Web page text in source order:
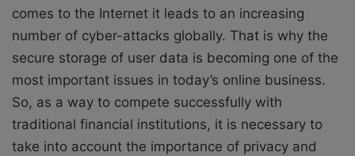
comes to the Internet it leads to an increasing
number of cyber-attacks globally. That is why the
secure storage of user data is becoming one of the
most important issues in today’s online business.
So, as a way to compete successfully with
traditional financial institutions, it is necessary to
take into account the importance of privacy and